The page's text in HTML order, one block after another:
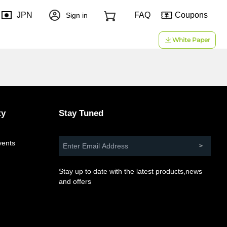
JPN Sign in FAQ Coupons
White Paper
Stay Tuned
Stay up to date with the latest products,news
and offers